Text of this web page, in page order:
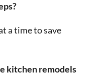
a time to save
kitchen remodels